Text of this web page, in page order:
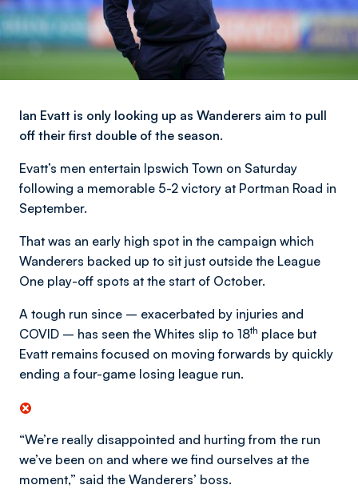
Ian Evatt is only looking up as Wanderers aim to pull
off their first double of the season.
Evatt’s men entertain Ipswich Town on Saturday
following a memorable 5-2 victory at Portman Road in
September.
That was an early high spot in the campaign which
Wanderers backed up to sit just outside the League
One play-off spots at the start of October.
A tough run since – exacerbated by injuries and
COVID – has seen the Whites slip to 18th place but
Evatt remains focused on moving forwards by quickly
ending a four-game losing league run.
“We’re really disappointed and hurting from the run
we’ve been on and where we find ourselves at the
moment,” said the Wanderers’ boss.